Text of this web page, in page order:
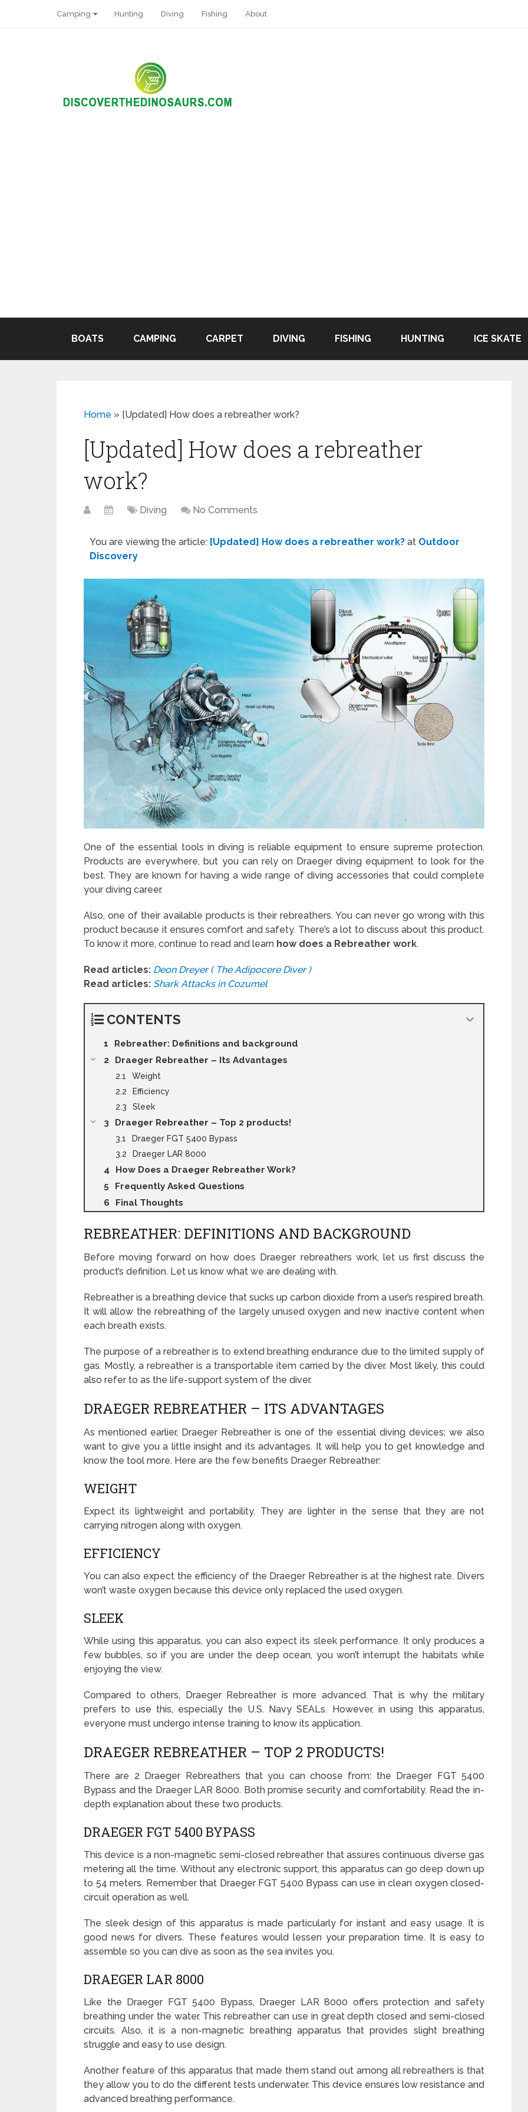
Camping Hunting Diving Fishing About
BOATS CAMPING CARPET DIVING FISHING HUNTING ICE SKATE
Home » [Updated] How does a rebreather work?
[Updated] How does a rebreather
work?
Diving No Comments
You are viewing the article: [Updated] How does a rebreather work? at Outdoor
Discovery
One of the essential tools in diving is reliable equipment to ensure supreme protection.
Products are everywhere, but you can rely on Draeger diving equipment to look for the
best. They are known for having a wide range of diving accessories that could complete
your diving career.
Also, one of their available products is their rebreathers. You can never go wrong with this
product because it ensures comfort and safety. There’s a lot to discuss about this product.
To know it more, continue to read and learn how does a Rebreather work.
Read articles: Deon Dreyer ( The Adipocere Diver )
Read articles: Shark Attacks in Cozumel
CONTENTS
Rebreather: Definitions and background
Draeger Rebreather – Its Advantages
Weight
Efficiency
Sleek
Draeger Rebreather – Top 2 products!
Draeger FGT 5400 Bypass
Draeger LAR 8000
How Does a Draeger Rebreather Work?
Frequently Asked Questions
Final Thoughts
REBREATHER: DEFINITIONS AND BACKGROUND
Before moving forward on how does Draeger rebreathers work, let us first discuss the
product’s definition. Let us know what we are dealing with.
Rebreather is a breathing device that sucks up carbon dioxide from a user’s respired breath.
It will allow the rebreathing of the largely unused oxygen and new inactive content when
each breath exists.
The purpose of a rebreather is to extend breathing endurance due to the limited supply of
gas. Mostly, a rebreather is a transportable item carried by the diver. Most likely, this could
also refer to as the life-support system of the diver.
DRAEGER REBREATHER – ITS ADVANTAGES
As mentioned earlier, Draeger Rebreather is one of the essential diving devices; we also
want to give you a little insight and its advantages. It will help you to get knowledge and
know the tool more. Here are the few benefits Draeger Rebreather:
WEIGHT
Expect its lightweight and portability. They are lighter in the sense that they are not
carrying nitrogen along with oxygen.
EFFICIENCY
You can also expect the efficiency of the Draeger Rebreather is at the highest rate. Divers
won’t waste oxygen because this device only replaced the used oxygen.
SLEEK
While using this apparatus, you can also expect its sleek performance. It only produces a
few bubbles, so if you are under the deep ocean, you won’t interrupt the habitats while
enjoying the view.
Compared to others, Draeger Rebreather is more advanced. That is why the military
prefers to use this, especially the U.S. Navy SEALs. However, in using this apparatus,
everyone must undergo intense training to know its application.
DRAEGER REBREATHER – TOP 2 PRODUCTS!
There are 2 Draeger Rebreathers that you can choose from: the Draeger FGT 5400
Bypass and the Draeger LAR 8000. Both promise security and comfortability. Read the in-
depth explanation about these two products.
DRAEGER FGT 5400 BYPASS
This device is a non-magnetic semi-closed rebreather that assures continuous diverse gas
metering all the time. Without any electronic support, this apparatus can go deep down up
to 54 meters. Remember that Draeger FGT 5400 Bypass can use in clean oxygen closed-
circuit operation as well.
The sleek design of this apparatus is made particularly for instant and easy usage. It is
good news for divers. These features would lessen your preparation time. It is easy to
assemble so you can dive as soon as the sea invites you.
DRAEGER LAR 8000
Like the Draeger FGT 5400 Bypass, Draeger LAR 8000 offers protection and safety
breathing under the water. This rebreather can use in great depth closed and semi-closed
circuits. Also, it is a non-magnetic breathing apparatus that provides slight breathing
struggle and easy to use design.
Another feature of this apparatus that made them stand out among all rebreathers is that
they allow you to do the different tests underwater. This device ensures low resistance and
advanced breathing performance.